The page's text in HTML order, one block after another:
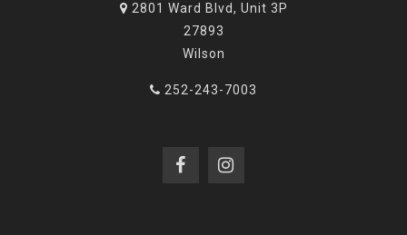
2801 Ward Blvd, Unit 3P
27893
Wilson
252-243-7003